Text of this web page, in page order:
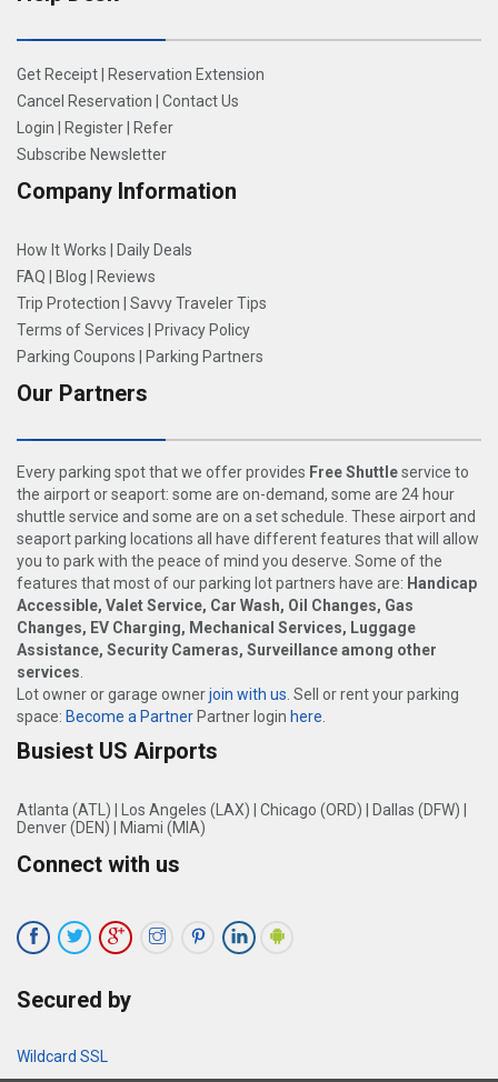
Get Receipt
Reservation Extension
Cancel Reservation
Contact Us
Login
Register
Refer
Subscribe Newsletter
Company Information
How It Works
Daily Deals
FAQ
Blog
Reviews
Trip Protection
Savvy Traveler Tips
Terms of Services
Privacy Policy
Parking Coupons
Parking Partners
Our Partners
Every parking spot that we offer provides Free Shuttleservice to
the airport or seaport: some are on-demand, some are 24 hour
shuttle service and some are on a set schedule. These airport and
seaport parking locations all have different features that will allow
you to park with the peace of mind you deserve. Some of the
features that most of our parking lot partners have are: Handicap
Accessible, Valet Service, Car Wash, Oil Changes, Gas
Changes, EV Charging, Mechanical Services, Luggage
Assistance, Security Cameras, Surveillance among other
services
Lot owner or garage ownerjoin with us . Sell or rent your parking
space: Become a Partner Partner login here
Busiest US Airports
Atlanta (ATL) Los Angeles (LAX) Chicago (ORD) Dallas (DFW)
Denver (DEN)
Miami (MIA)
Connect with us
Secured by
Wildcard SSL